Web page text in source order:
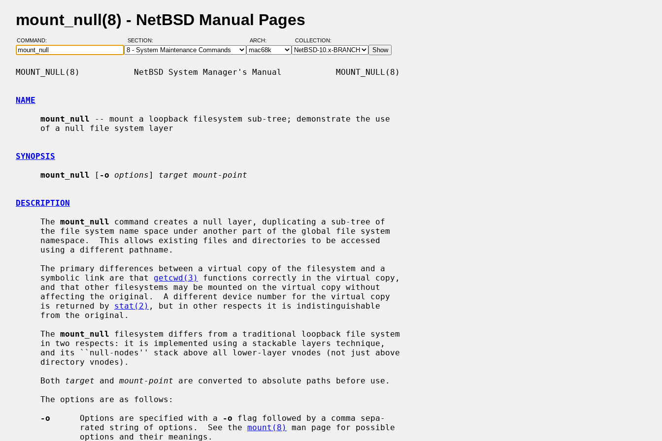
mount_null(8) - NetBSD Manual Pages
COMMAND: SECTION: ARCH: COLLECTION:
MOUNT_NULL(8)           NetBSD System Manager's Manual           MOUNT_NULL(8)
NAME
mount_null -- mount a loopback filesystem sub-tree; demonstrate the use
SYNOPSIS
mount_null [ -o options] target mount-point
DESCRIPTION
     The
mount_null command creates a null layer, duplicating a sub-tree of
     symbolic link are that
getcwd(3)
functions correctly in the virtual copy,
     is returned by
stat(2) , but in other respects it is indistinguishable
     The
mount_null filesystem differs from a traditional loopback file system
     Both
target and mount-point are converted to absolute paths before use.
-o
      Options are specified with a
-o flag followed by a comma sepa-
             rated string of options.  See the
mount(8)
man page for possible